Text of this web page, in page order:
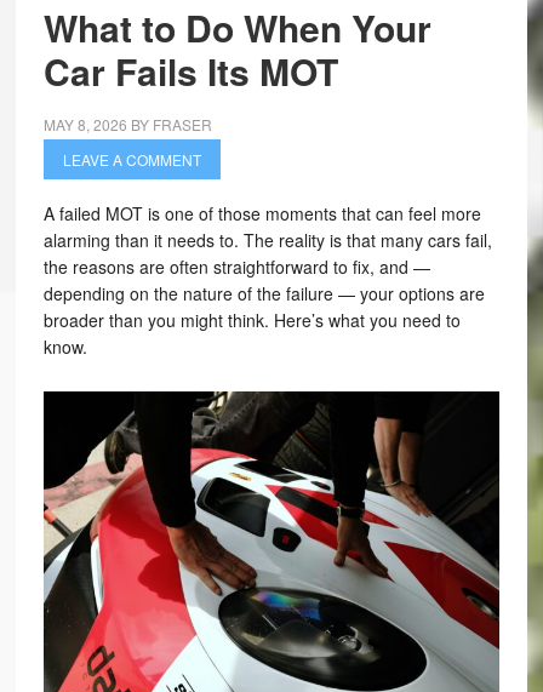
What to Do When Your
Car Fails Its MOT
MAY 8, 2026 BY FRASER
LEAVE A COMMENT
A failed MOT is one of those moments that can feel more
alarming than it needs to. The reality is that many cars fail,
the reasons are often straightforward to fix, and —
depending on the nature of the failure — your options are
broader than you might think. Here’s what you need to
know.